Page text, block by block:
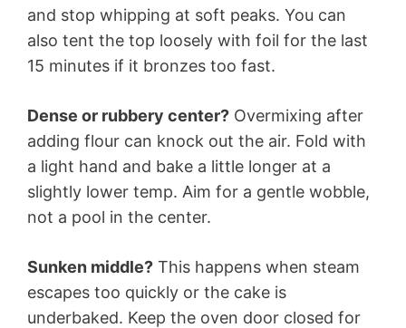
and stop whipping at soft peaks. You can
also tent the top loosely with foil for the last
15 minutes if it bronzes too fast.
Dense or rubbery center? Overmixing after
adding flour can knock out the air. Fold with
a light hand and bake a little longer at a
slightly lower temp. Aim for a gentle wobble,
not a pool in the center.
Sunken middle? This happens when steam
escapes too quickly or the cake is
underbaked. Keep the oven door closed for